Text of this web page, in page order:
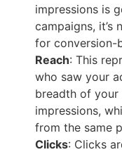
impressions is
campaigns, it’s
for conversion-
Reach: This
who saw your
breadth of your
impressions,
from the same
Clicks: Clicks